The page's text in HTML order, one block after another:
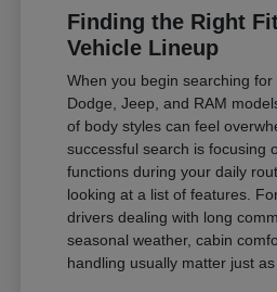
Finding the Right
Vehicle Lineup
When you begin searching for
Dodge, Jeep, and RAM
of body styles can feel
successful search is focusing
functions during your daily
looking at a list of features.
drivers dealing with long
seasonal weather, cabin
handling usually matter just as